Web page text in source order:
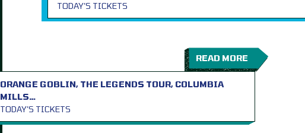
TODAY’S TICKETS
READ MORE
ORANGE GOBLIN, THE LEGENDS TOUR, COLUMBIA
MILLS…
TODAY’S TICKETS